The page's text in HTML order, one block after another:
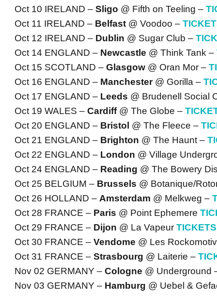
Oct 10 IRELAND – Sligo @ Fifth on Teeling –
Oct 11 IRELAND – Belfast @ Voodoo –
Oct 12 IRELAND – Dublin @ Sugar Club –
Oct 14 ENGLAND – Newcastle @ Think Tank –
Oct 15 SCOTLAND – Glasgow @ Oran Mor –
Oct 16 ENGLAND – Manchester@ Gorilla –
Oct 17 ENGLAND – Leeds @ Brudenell Social
Oct 19 WALES – Cardiff@ The Globe –
Oct 20 ENGLAND – Bristol @ The Fleece –
Oct 21 ENGLAND – Brighton @ The Haunt –
Oct 22 ENGLAND – London @ Village
Oct 24 ENGLAND – Reading @ The Bowery
Oct 25 BELGIUM – Brussels @ Botanique/
Oct 26 HOLLAND – Amsterdam @ Melkweg –
Oct 28 FRANCE – Paris @ Point Ephemere
Oct 29 FRANCE – Dijon @ La Vapeur TICKETS
Oct 30 FRANCE – Vendome @ Les
Oct 31 FRANCE – Strasbourg @ Laiterie –
Nov 02 GERMANY – Cologne @ Underground
Nov 03 GERMANY – Hamburg @ Uebel &